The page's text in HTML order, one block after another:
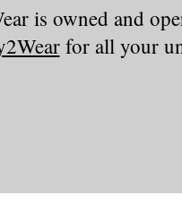
is owned and
for all your